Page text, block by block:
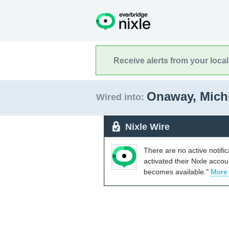
Receive alerts from your
Wired into: Onaway,
Nixle Wire
There are no active
activated their Nixle
becomes available." More